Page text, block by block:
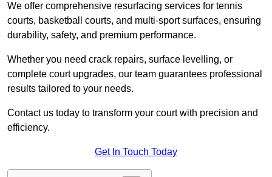
We offer comprehensive resurfacing services for tennis
courts, basketball courts, and multi-sport surfaces, ensuring
durability, safety, and premium performance.
Whether you need crack repairs, surface levelling, or
complete court upgrades, our team guarantees professional
results tailored to your needs.
Contact us today to transform your court with precision and
efficiency.
Get In Touch Today